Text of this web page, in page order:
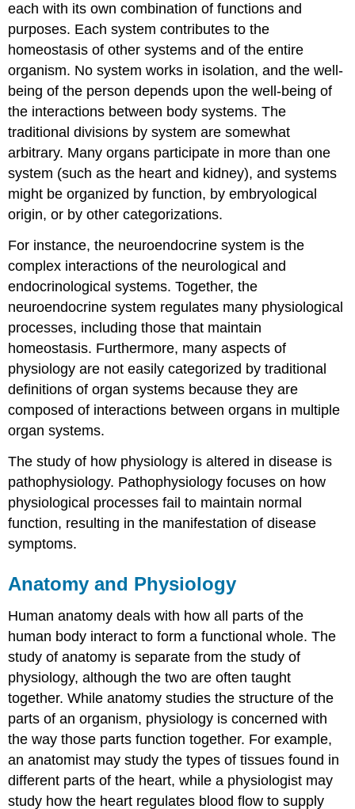
each with its own combination of functions and
purposes. Each system contributes to the
homeostasis of other systems and of the entire
organism. No system works in isolation, and the well-
being of the person depends upon the well-being of
the interactions between body systems. The
traditional divisions by system are somewhat
arbitrary. Many organs participate in more than one
system (such as the heart and kidney), and systems
might be organized by function, by embryological
origin, or by other categorizations.
For instance, the neuroendocrine system is the
complex interactions of the neurological and
endocrinological systems. Together, the
neuroendocrine system regulates many physiological
processes, including those that maintain
homeostasis. Furthermore, many aspects of
physiology are not easily categorized by traditional
definitions of organ systems because they are
composed of interactions between organs in multiple
organ systems.
The study of how physiology is altered in disease is
pathophysiology. Pathophysiology focuses on how
physiological processes fail to maintain normal
function, resulting in the manifestation of disease
symptoms.
Anatomy and Physiology
Human anatomy deals with how all parts of the
human body interact to form a functional whole. The
study of anatomy is separate from the study of
physiology, although the two are often taught
together. While anatomy studies the structure of the
parts of an organism, physiology is concerned with
the way those parts function together. For example,
an anatomist may study the types of tissues found in
different parts of the heart, while a physiologist may
study how the heart regulates blood flow to supply